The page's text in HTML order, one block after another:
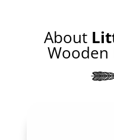
About
Wooden